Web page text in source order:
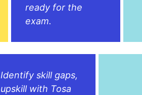
ready for the
exam.
Identify skill gaps,
upskill with Tosa